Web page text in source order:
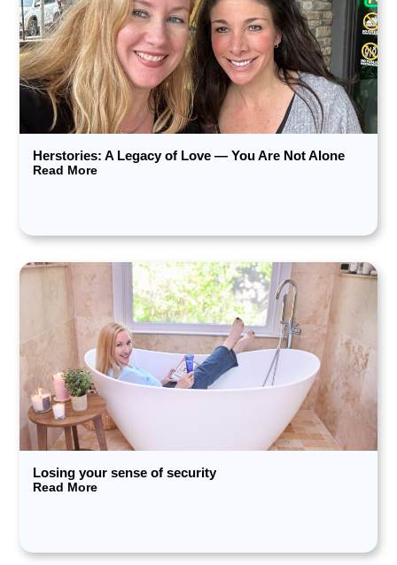
Herstories: A Legacy of Love — You Are Not Alone
Read More
Losing your sense of security
Read More